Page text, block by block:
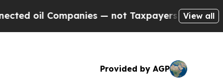
— not Taxpayers — the Chance toView all
Provided by AGP